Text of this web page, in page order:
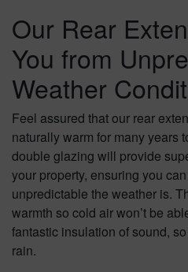
Our Rear
You from
Weather
Feel assured that our rear
naturally warm for many years
double glazing will provide
your property, ensuring you
unpredictable the weather is.
warmth so cold air won’t be
fantastic insulation of sound,
rain.